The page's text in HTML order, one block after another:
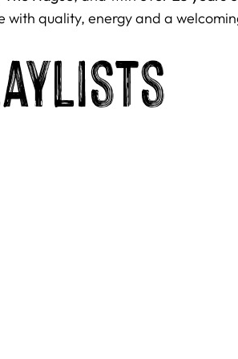
with quality, energy and a